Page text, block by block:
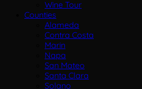
Wine Tour
Counties
Alameda
Contra Costa
Marin
Napa
San Mateo
Santa Clara
Solano